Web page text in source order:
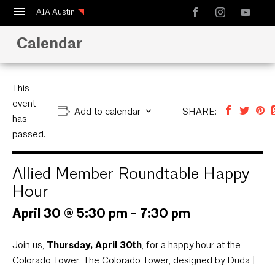
AIA Austin
Calendar
Design Austin
Calendar
This
event
has
passed.
Add to calendar SHARE:
Allied Member Roundtable Happy
Hour
April 30 @ 5:30 pm - 7:30 pm
Join us, Thursday, April 30th, for a happy hour at the
Colorado Tower. The Colorado Tower, designed by Duda |